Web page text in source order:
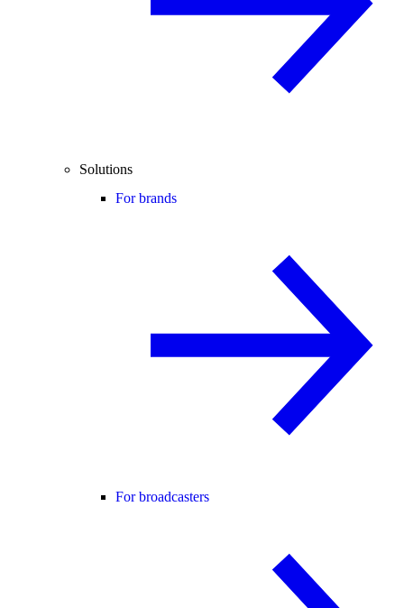
Solutions
For brands
For broadcasters